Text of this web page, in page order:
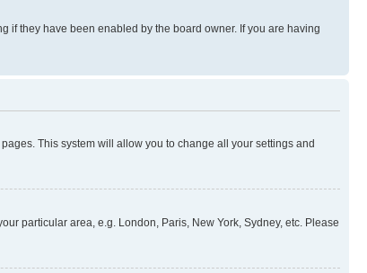
if they have been enabled by the board owner. If you are having
This system will allow you to change all your settings and
particular area, e.g. London, Paris, New York, Sydney, etc. Please